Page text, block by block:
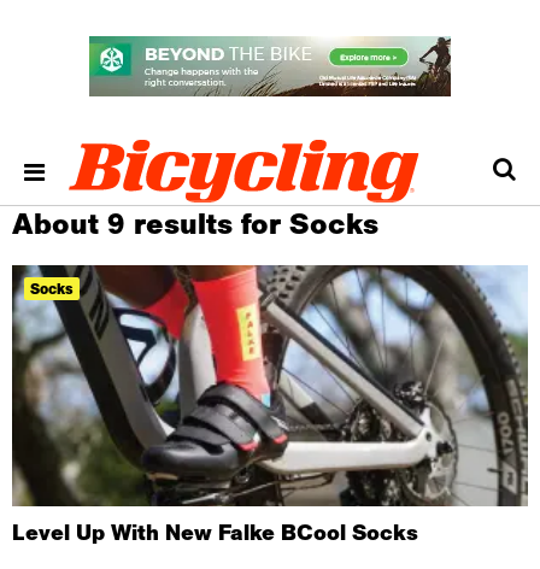
About 9 results for Socks
Socks
Level Up With New Falke BCool Socks